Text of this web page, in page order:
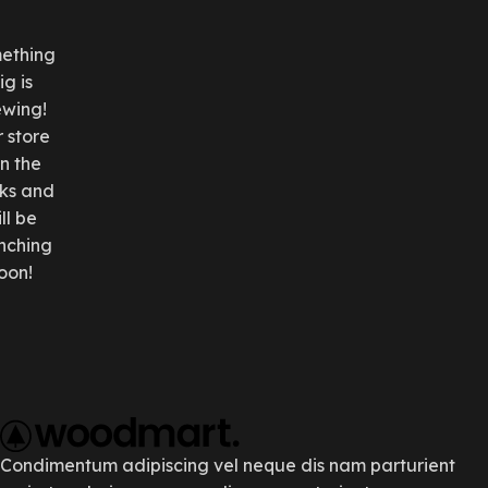
is
store
the
and
be
Condimentum adipiscing vel neque dis nam parturient